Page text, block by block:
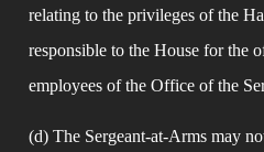
relating to the privileges of the
responsible to the House for the
employees of the Office of the
(d) The Sergeant-at-Arms may